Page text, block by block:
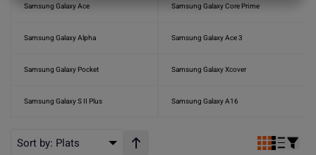
Samsung Galaxy Ace Samsung Galaxy Core Prime
Samsung Galaxy Alpha Samsung Galaxy Ace 3
Samsung Galaxy Pocket Samsung Galaxy Xcover
Samsung Galaxy S II Plus Samsung Galaxy A16
Sort by: Plats Stigande ordning